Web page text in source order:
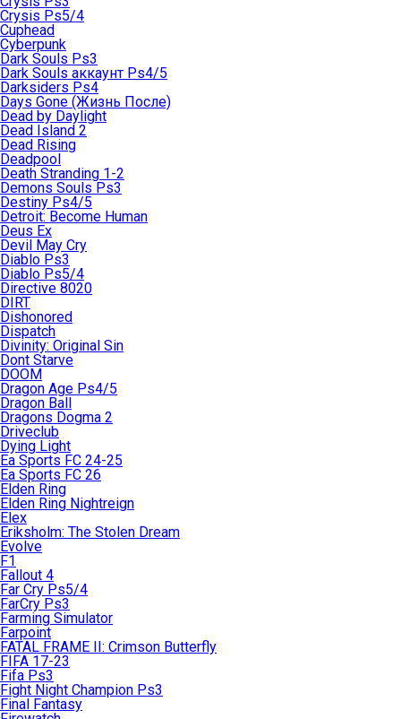
Crysis Ps5/4
Cuphead
Cyberpunk
Dark Souls Ps3
Dark Souls аккаунт Ps4/5
Darksiders Ps4
Days Gone (Жизнь После)
Dead by Daylight
Dead Island 2
Dead Rising
Deadpool
Death Stranding 1-2
Demons Souls Ps3
Destiny Ps4/5
Detroit: Become Human
Deus Ex
Devil May Cry
Diablo Ps3
Diablo Ps5/4
Directive 8020
DIRT
Dishonored
Dispatch
Divinity: Original Sin
Dont Starve
DOOM
Dragon Age Ps4/5
Dragon Ball
Dragons Dogma 2
Driveclub
Dying Light
Ea Sports FC 24-25
Ea Sports FC 26
Elden Ring
Elden Ring Nightreign
Elex
Eriksholm: The Stolen Dream
Evolve
F1
Fallout 4
Far Cry Ps5/4
FarCry Ps3
Farming Simulator
Farpoint
FATAL FRAME II: Crimson Butterfly
FIFA 17-23
Fifa Ps3
Fight Night Champion Ps3
Final Fantasy